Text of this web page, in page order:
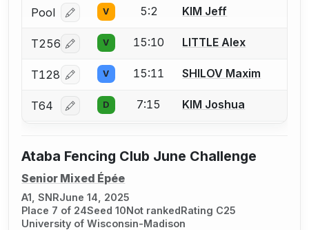
Pool Log in or create an account to report a bout
V 5:2 KIM Jeff
T256 Log in or create an account to report a bout
V 15:10 LITTLE Alex
T128 Log in or create an account to report a bout
V 15:11 SHILOV Maxim
T64 Log in or create an account to report a bout
D 7:15 KIM Joshua
Ataba Fencing Club June Challenge
Senior Mixed Épée
A1, SNRJune 14, 2025
Place 7 of 24Seed 10Not rankedRating C25
University of Wisconsin-Madison